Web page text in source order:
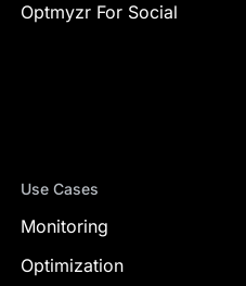
Optmyzr For Social
Use Cases
Monitoring
Optimization